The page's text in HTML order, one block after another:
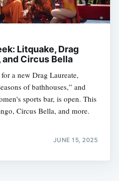
Litquake, Drag
and Circus Bella
a new Drag Laureate,
of bathhouses,” and
sports bar, is open. This
Circus Bella, and more.
JUNE 15, 2025